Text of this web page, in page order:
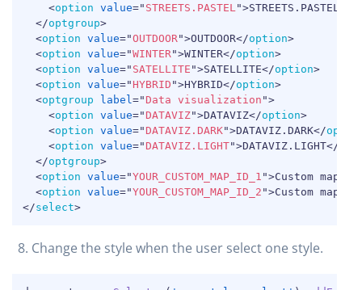
<option value=" STREETS.PASTEL ">STREETS.PASTEL
</optgroup>
<option value="OUTDOOR ">OUTDOOR</option>
<option value="WINTER ">WINTER</option>
<option value=" SATELLITE ">SATELLITE</option>
<option value=" HYBRID ">HYBRID</option>
<optgroup label =" Data visualization ">
<option value=" DATAVIZ">DATAVIZ</option>
<option value=" DATAVIZ.DARK">DATAVIZ.DARK</
<option value=" DATAVIZ.LIGHT">DATAVIZ.LIGHT</
</optgroup>
<option value="YOUR_CUSTOM_MAP_ID_1 ">Custom map
<option value="YOUR_CUSTOM_MAP_ID_2 ">Custom map
</select>
Change the style when the user select one style.